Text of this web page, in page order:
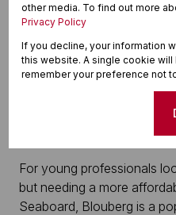
In the nearby and well-
bedroom apartments start
ballpark, while a two-
R15 000 per month.
R14 500 to R27 000 per
For young professionals
but needing a more
Seaboard, Blouberg is a
other media. To find out more
Privacy Policy
If you decline, your information
this website. A single cookie
remember your preference not